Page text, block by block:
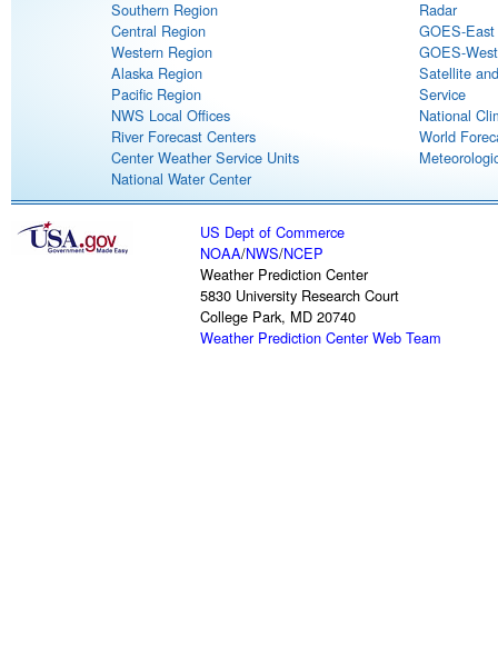
Southern Region
Central Region
Western Region
Alaska Region
Pacific Region
NWS Local Offices
River Forecast Centers
Center Weather Service Units
National Water Center
Radar
GOES-
GOES-
Satellite
Service
National
World
US Dept of Commerce
NOAA/NWS/NCEP
Weather Prediction Center
5830 University Research Court
College Park, MD 20740
Weather Prediction Center Web Team